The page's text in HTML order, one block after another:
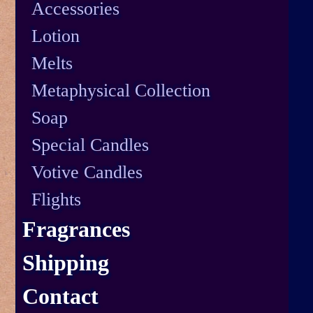
Accessories
Lotion
Melts
Metaphysical Collection
Soap
Special Candles
Votive Candles
Flights
Fragrances
Shipping
Contact